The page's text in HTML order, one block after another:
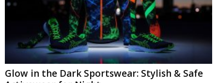
Glow in the Dark Sportswear: Stylish & Safe